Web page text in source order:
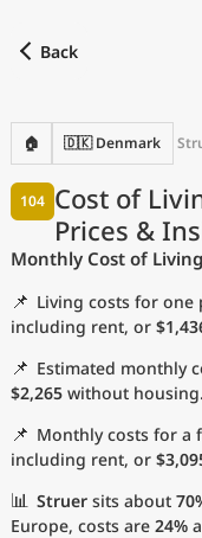
Back
🏠 🇩🇰 Denmark
Cost of
Prices &
104
Monthly Cost of Living
📌 Living costs for
including rent, or
📌 Estimated monthly
$2,265 without housing.
📌 Monthly costs for a
including rent, or
📊 Struer sits about
Europe, costs are 24%
Language
Currency
Measurement units
Cost of Living Index
Most Popular Cities
Affordable Cities by
Current Prices by City